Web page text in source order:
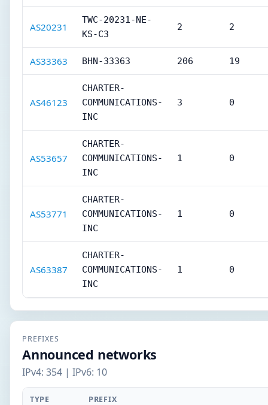
AS20231
TWC-20231-NE-
KS-C3
2 2
AS33363 BHN-33363 206 19
AS46123
CHARTER-
COMMUNICATIONS-
INC
3 0
AS53657
CHARTER-
COMMUNICATIONS-
INC
1 0
AS53771
CHARTER-
COMMUNICATIONS-
INC
1 0
AS63387
CHARTER-
COMMUNICATIONS-
INC
1 0
PREFIXES
Announced networks
IPv4: 354 | IPv6: 10
TYPE PREFIX